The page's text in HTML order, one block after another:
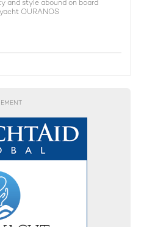
and style abound on board
OURANOS